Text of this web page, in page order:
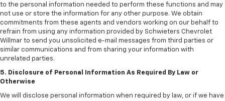
to the personal information needed to perform these functions and may
not use or store the information for any other purpose. We obtain
commitments from these agents and vendors working on our behalf to
refrain from using any information provided by Schwieters Chevrolet
Willmar to send you unsolicited e-mail messages from third parties or
similar communications and from sharing your information with
unrelated parties.
5. Disclosure of Personal Information As Required By Law or
Otherwise
We will disclose personal information when required by law, or if we have